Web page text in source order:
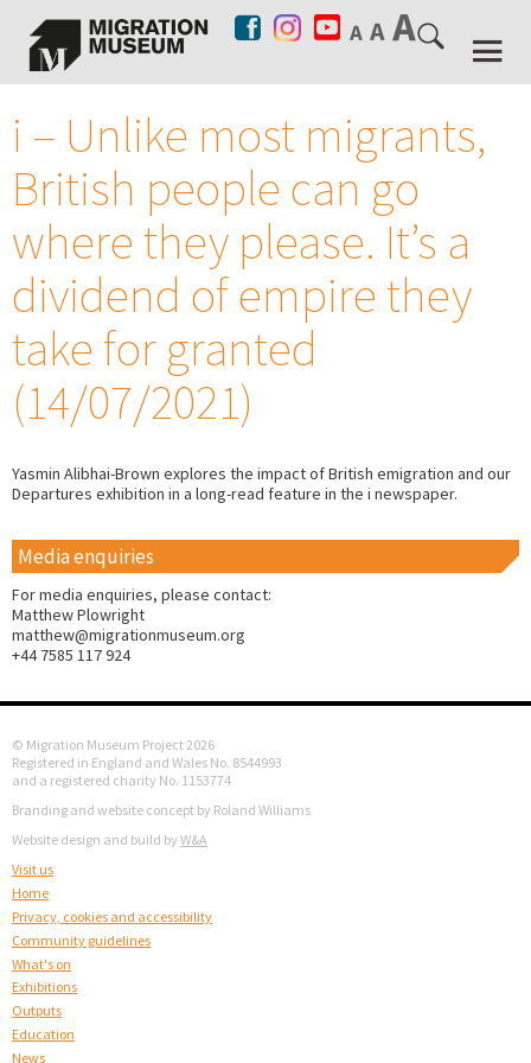
i – Unlike most migrants,
British people can go
where they please. It’s a
dividend of empire they
take for granted
(14/07/2021)
Yasmin Alibhai-Brown explores the impact of British emigration and our
Departures exhibition in a long-read feature in the i newspaper.
Media enquiries
For media enquiries, please contact:
Matthew Plowright
matthew@migrationmuseum.org
+44 7585 117 924
© Migration Museum Project 2026
Registered in England and Wales No. 8544993
and a registered charity No. 1153774
Branding and website concept by Roland Williams
Website design and build by W&A
Visit us
Home
Privacy, cookies and accessibility
Community guidelines
What's on
Exhibitions
Outputs
Education
News